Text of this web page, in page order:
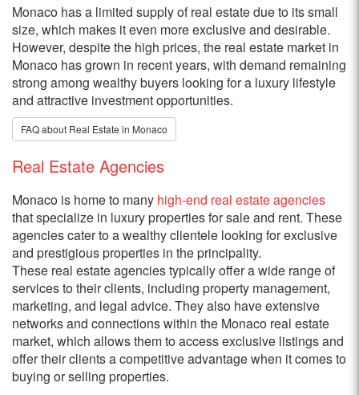
Monaco has a limited supply of real estate due to its small
size, which makes it even more exclusive and desirable.
However, despite the high prices, the real estate market in
Monaco has grown in recent years, with demand remaining
strong among wealthy buyers looking for a luxury lifestyle
and attractive investment opportunities.
FAQ about Real Estate in Monaco
Real Estate Agencies
Monaco is home to many high-end real estate agencies
that specialize in luxury properties for sale and rent. These
agencies cater to a wealthy clientele looking for exclusive
and prestigious properties in the principality.
These real estate agencies typically offer a wide range of
services to their clients, including property management,
marketing, and legal advice. They also have extensive
networks and connections within the Monaco real estate
market, which allows them to access exclusive listings and
offer their clients a competitive advantage when it comes to
buying or selling properties.